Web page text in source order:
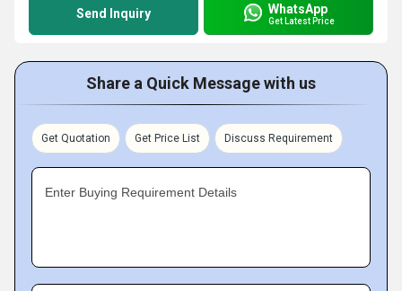
Send Inquiry WhatsApp
Get Latest Price
Share a Quick Message with us
Get Quotation Get Price List Discuss Requirement
Enter Buying Requirement Details